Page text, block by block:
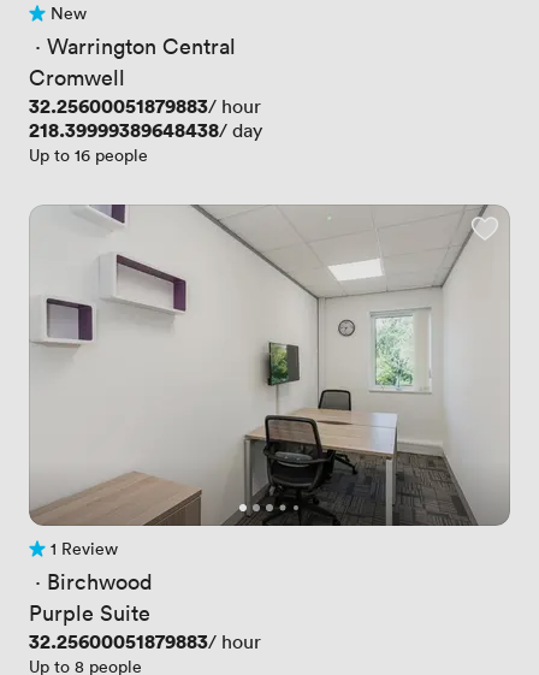
No reviews yet
New
· Warrington Central
Cromwell
Price
32.25600051879883/ hour
Price
218.39999389648438/ day
Up to 16 people
1 Review
1 Review
· Birchwood
Purple Suite
Price
32.25600051879883/ hour
Up to 8 people